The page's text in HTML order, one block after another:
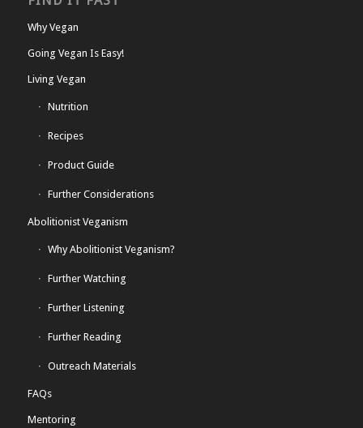
Why Vegan
Going Vegan Is Easy!
Living Vegan
Nutrition
Recipes
Product Guide
Further Considerations
Abolitionist Veganism
Why Abolitionist Veganism?
Further Watching
Further Listening
Further Reading
Outreach Materials
FAQs
Mentoring